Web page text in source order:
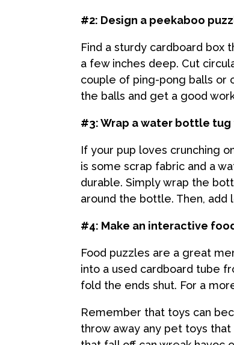
#2: Design a peekaboo
Find a sturdy cardboard box
a few inches deep. Cut
couple of ping-pong balls or
the balls and get a good
#3: Wrap a water bottle
If your pup loves crunching
is some scrap fabric and a
durable. Simply wrap the
around the bottle. Then,
#4: Make an interactive
Food puzzles are a great
into a used cardboard tube
fold the ends shut. For a
Remember that toys can
throw away any pet toys